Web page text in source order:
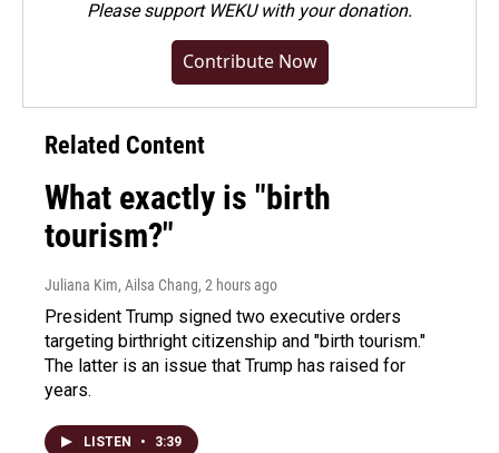
Pleasesupport WEKU with your donation.
Contribute Now
Related Content
What exactly is "birth
tourism?"
Juliana Kim, Ailsa Chang, 2 hours ago
President Trump signed two executive orders
targeting birthright citizenship and "birth tourism."
The latter is an issue that Trump has raised for
years.
LISTEN • 3:39